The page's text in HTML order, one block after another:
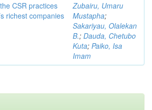
CSR practices
richest companies
Zubairu, Umaru
Mustapha;
Sakariyau, Olalekan
B.; Dauda, Chetubo
Kuta; Paiko, Isa
Imam